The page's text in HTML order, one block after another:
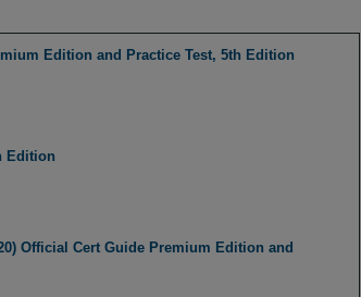
Edition and Practice Test, 5th Edition
Edition
Official Cert Guide Premium Edition and